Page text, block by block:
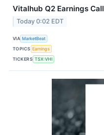
Vitalhub Q2 Earnings
Today 0:02 EDT
VIA MarketBeat
TOPICS Earnings
TICKERS TSX:VHI